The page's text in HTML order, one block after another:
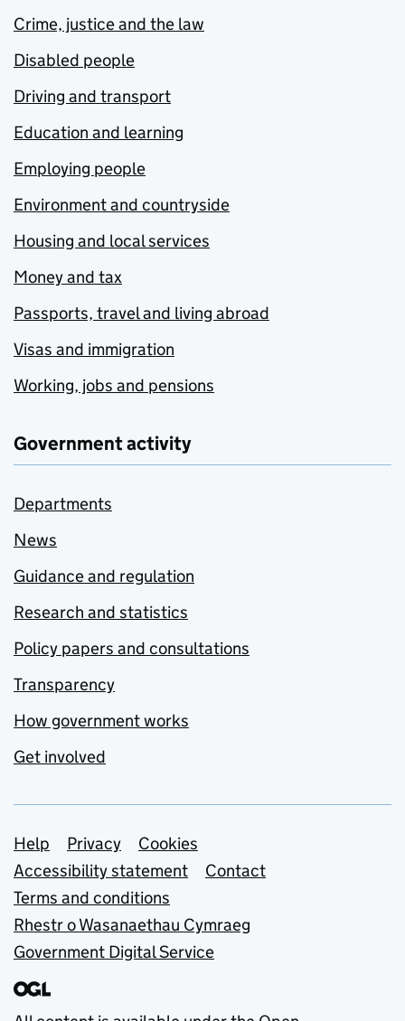
Crime, justice and the law
Disabled people
Driving and transport
Education and learning
Employing people
Environment and countryside
Housing and local services
Money and tax
Passports, travel and living abroad
Visas and immigration
Working, jobs and pensions
Government activity
Departments
News
Guidance and regulation
Research and statistics
Policy papers and consultations
Transparency
How government works
Get involved
Support links
Help Privacy
Cookies
Accessibility statement
Contact
Terms and conditions
Rhestr o Wasanaethau Cymraeg
Government Digital Service